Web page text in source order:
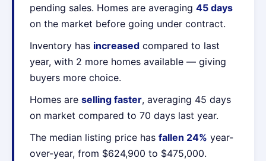
pending sales. Homes are averaging 45 days
on the market before going under contract.
Inventory has increased compared to last
year, with 2 more homes available — giving
buyers more choice.
Homes are selling faster, averaging 45 days
on market compared to 70 days last year.
The median listing price has fallen 24% year-
over-year, from $624,900 to $475,000.